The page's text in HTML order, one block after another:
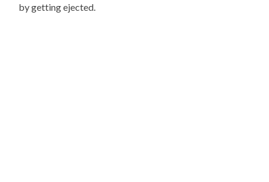
by getting ejected.